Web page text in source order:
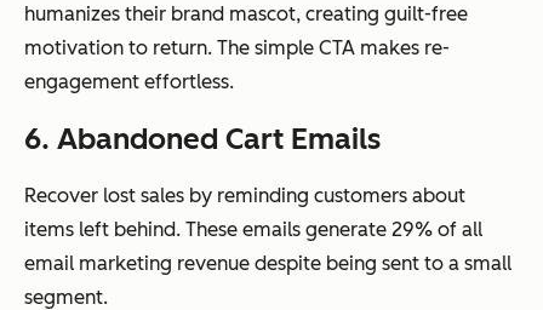
humanizes their brand mascot, creating guilt-free
motivation to return. The simple CTA makes re-
engagement effortless.
6. Abandoned Cart Emails
Recover lost sales by reminding customers about
items left behind. These emails generate 29% of all
email marketing revenue despite being sent to a small
segment.